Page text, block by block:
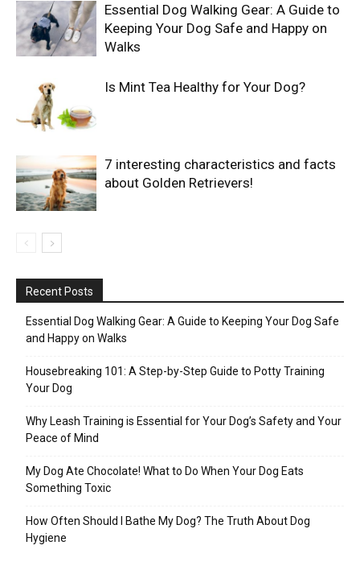
Essential Dog Walking Gear: A Guide to
Keeping Your Dog Safe and Happy on
Walks
Is Mint Tea Healthy for Your Dog?
7 interesting characteristics and facts
about Golden Retrievers!
Recent Posts
Essential Dog Walking Gear: A Guide to Keeping Your Dog Safe
and Happy on Walks
Housebreaking 101: A Step-by-Step Guide to Potty Training
Your Dog
Why Leash Training is Essential for Your Dog’s Safety and Your
Peace of Mind
My Dog Ate Chocolate! What to Do When Your Dog Eats
Something Toxic
How Often Should I Bathe My Dog? The Truth About Dog
Hygiene